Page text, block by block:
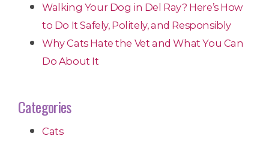
Walking Your Dog in Del Ray? Here’s How
to Do It Safely, Politely, and Responsibly
Why Cats Hate the Vet and What You Can
Do About It
Categories
Cats